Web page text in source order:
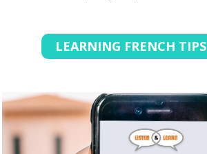
LEARNING FRENCH TIPS